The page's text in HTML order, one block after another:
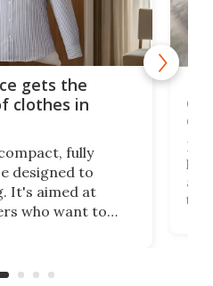
gets the
clothes in
fully
designed to
It's aimed at
who want to
clothes.
the